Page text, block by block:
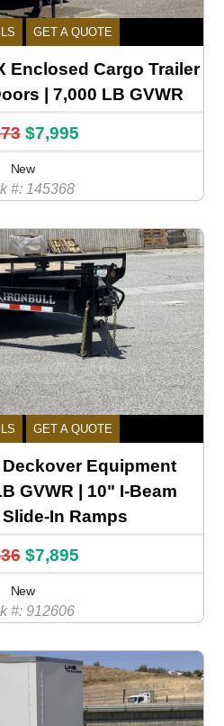
GET A QUOTE
Enclosed Cargo Trailer
| 7,000 LB GVWR
$7,995
New
#: 145368
GET A QUOTE
Equipment
GVWR | 10" I-Beam
In Ramps
$7,895
New
#: 912606